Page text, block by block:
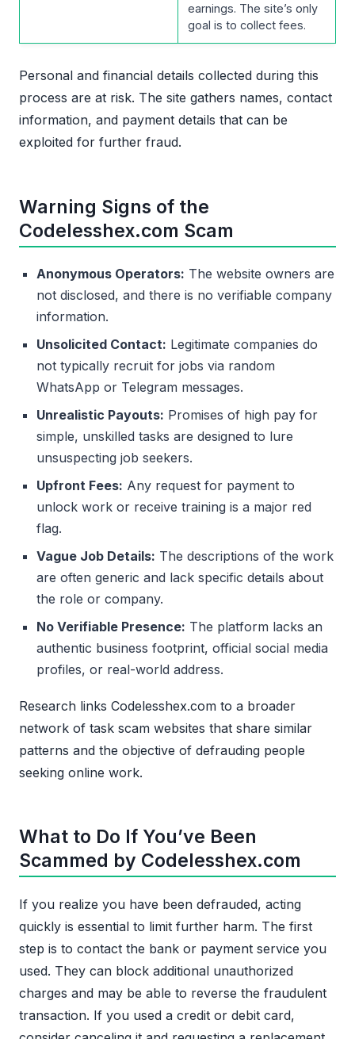
earnings. The site’s only
goal is to collect fees.
Personal and financial details collected during this
process are at risk. The site gathers names, contact
information, and payment details that can be
exploited for further fraud.
Warning Signs of the
Codelesshex.com Scam
Anonymous Operators: The website owners are
not disclosed, and there is no verifiable company
information.
Unsolicited Contact: Legitimate companies do
not typically recruit for jobs via random
WhatsApp or Telegram messages.
Unrealistic Payouts: Promises of high pay for
simple, unskilled tasks are designed to lure
unsuspecting job seekers.
Upfront Fees: Any request for payment to
unlock work or receive training is a major red
flag.
Vague Job Details: The descriptions of the work
are often generic and lack specific details about
the role or company.
No Verifiable Presence: The platform lacks an
authentic business footprint, official social media
profiles, or real-world address.
Research links Codelesshex.com to a broader
network of task scam websites that share similar
patterns and the objective of defrauding people
seeking online work.
What to Do If You’ve Been
Scammed by Codelesshex.com
If you realize you have been defrauded, acting
quickly is essential to limit further harm. The first
step is to contact the bank or payment service you
used. They can block additional unauthorized
charges and may be able to reverse the fraudulent
transaction. If you used a credit or debit card,